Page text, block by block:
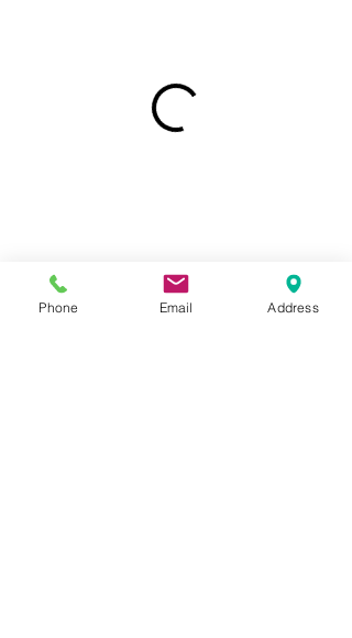
Phone Email Address